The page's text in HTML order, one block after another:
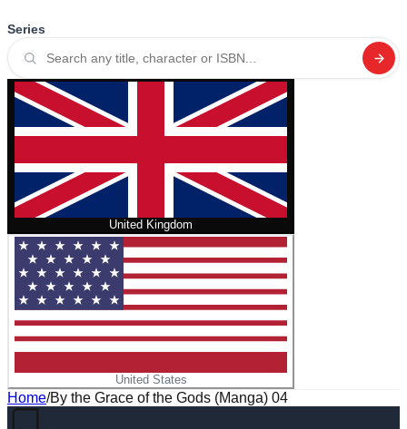
Series
United Kingdom
United States
Home/By the Grace of the Gods (Manga) 04